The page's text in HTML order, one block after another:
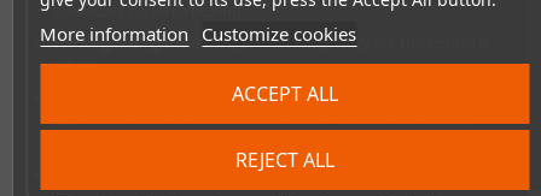
More information Customize cookies
REJECT ALL
ACCEPT ALL
overscan, no letterboxing
Backlight brightnessadjustable steplessly via the contrast
wheel
Colour palette switchingvia the contrast wheel button:
greyscale, yellow, red, blue and more – effectively turning
– beginner-friendly, no shell cutting required